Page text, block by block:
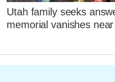
Utah family seeks
memorial vanishes